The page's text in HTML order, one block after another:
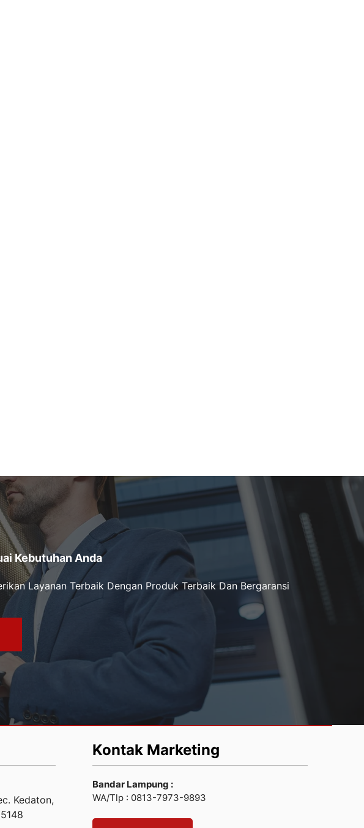
Kebutuhan Anda
Layanan Terbaik Dengan Produk Terbaik Dan Bergaransi
Kedaton,
Kontak Marketing
Bandar Lampung :
WA/Tlp : 0813-7973-9893